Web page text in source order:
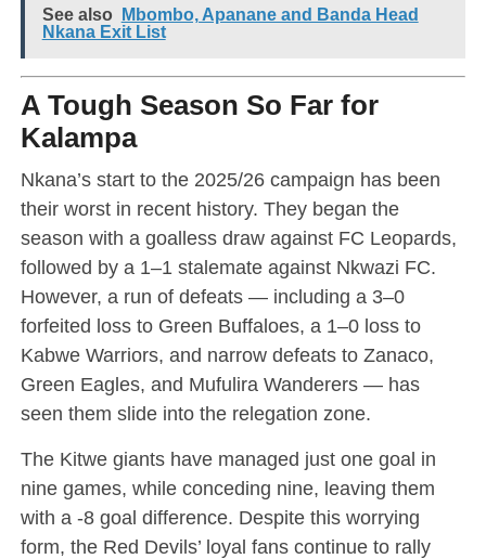
See also
Mbombo, Apanane and Banda Head
Nkana Exit List
A Tough Season So Far for
Kalampa
Nkana’s start to the 2025/26 campaign has been
their worst in recent history. They began the
season with a goalless draw against FC Leopards,
followed by a 1–1 stalemate against Nkwazi FC.
However, a run of defeats — including a 3–0
forfeited loss to Green Buffaloes, a 1–0 loss to
Kabwe Warriors, and narrow defeats to Zanaco,
Green Eagles, and Mufulira Wanderers — has
seen them slide into the relegation zone.
The Kitwe giants have managed just one goal in
nine games, while conceding nine, leaving them
with a -8 goal difference. Despite this worrying
form, the Red Devils’ loyal fans continue to rally